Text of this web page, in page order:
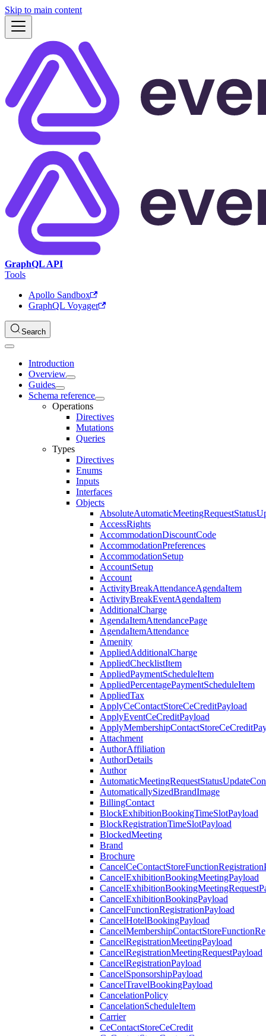
Skip to main content
GraphQL API
Tools
Apollo Sandbox
GraphQL Voyager
Search
Introduction
Overview
Guides
Schema reference
Operations
Directives
Mutations
Queries
Types
Directives
Enums
Inputs
Interfaces
Objects
AccessRights
AccommodationDiscountCode
AccommodationPreferences
AccommodationSetup
AccountSetup
Account
ActivityBreakAttendanceAgendaItem
ActivityBreakEventAgendaItem
AdditionalCharge
AgendaItemAttendancePage
AgendaItemAttendance
Amenity
AppliedAdditionalCharge
AppliedChecklistItem
AppliedPaymentScheduleItem
AppliedPercentagePaymentScheduleItem
AppliedTax
ApplyCeContactStoreCeCreditPayload
ApplyEventCeCreditPayload
Attachment
AuthorAffiliation
AuthorDetails
Author
AutomaticallySizedBrandImage
BillingContact
BlockExhibitionBookingTimeSlotPayload
BlockRegistrationTimeSlotPayload
BlockedMeeting
Brand
Brochure
CancelExhibitionBookingMeetingPayload
CancelExhibitionBookingPayload
CancelFunctionRegistrationPayload
CancelHotelBookingPayload
CancelRegistrationMeetingPayload
CancelRegistrationMeetingRequestPayload
CancelRegistrationPayload
CancelSponsorshipPayload
CancelTravelBookingPayload
CancelationPolicy
CancelationScheduleItem
Carrier
CeContactStoreCeCredit